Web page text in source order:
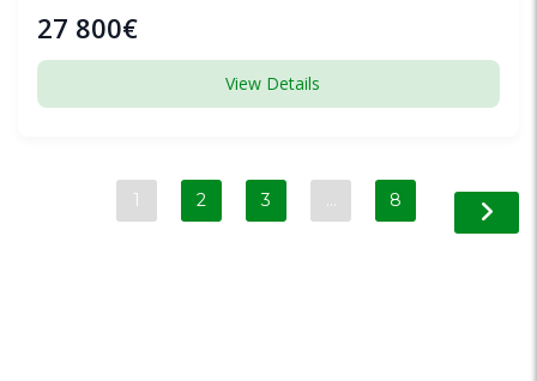
27 800€
View Details
1 2 3 … 8